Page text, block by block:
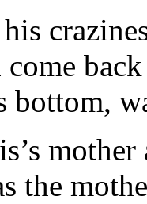
bottom,
the